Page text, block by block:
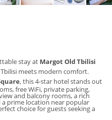
stay at Margot Old Tbilisi
meets modern comfort.
, this 4-star hotel stands out
free WiFi, private parking,
and balcony rooms, a rich
prime location near popular
choice for guests seeking a